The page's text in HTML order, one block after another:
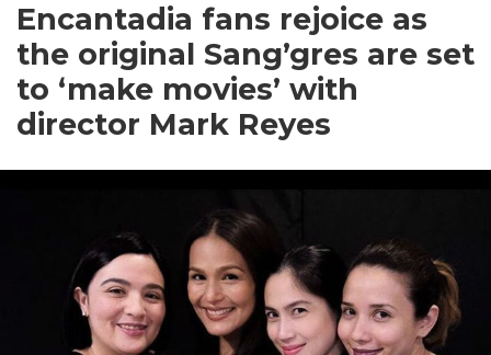
Encantadia fans rejoice as
the original Sang’gres are set
to ‘make movies’ with
director Mark Reyes